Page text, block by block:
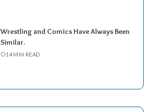
Wrestling and Comics Have Always Been
Similar.
14 MIN READ